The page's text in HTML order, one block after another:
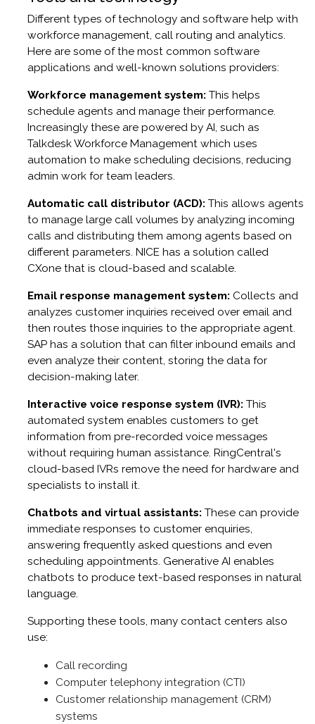
Different types of technology and software help with
workforce management, call routing and analytics.
Here are some of the most common software
applications and well-known solutions providers:
Workforce management system: This helps
schedule agents and manage their performance.
Increasingly these are powered by AI, such as
Talkdesk Workforce Management which uses
automation to make scheduling decisions, reducing
admin work for team leaders.
Automatic call distributor (ACD): This allows agents
to manage large call volumes by analyzing incoming
calls and distributing them among agents based on
different parameters. NICE has a solution called
CXone that is cloud-based and scalable.
Email response management system: Collects and
analyzes customer inquiries received over email and
then routes those inquiries to the appropriate agent.
SAP has a solution that can filter inbound emails and
even analyze their content, storing the data for
decision-making later.
Interactive voice response system (IVR): This
automated system enables customers to get
information from pre-recorded voice messages
without requiring human assistance. RingCentral's
cloud-based IVRs remove the need for hardware and
specialists to install it.
Chatbots and virtual assistants: These can provide
immediate responses to customer enquiries,
answering frequently asked questions and even
scheduling appointments. Generative AI enables
chatbots to produce text-based responses in natural
language.
Supporting these tools, many contact centers also
use:
Call recording
Computer telephony integration (CTI)
Customer relationship management (CRM)
systems